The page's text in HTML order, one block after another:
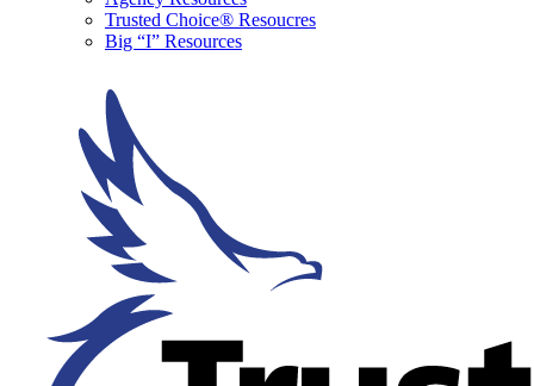
Trusted Choice® Resoucres
Big “I” Resources